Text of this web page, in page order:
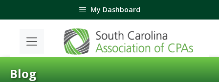
to
My Dashboard
Blog